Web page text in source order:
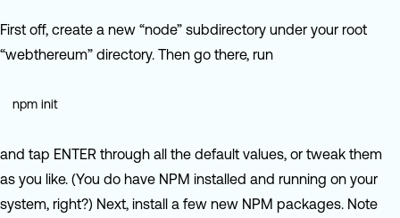
First off, create a new “node” subdirectory under your root
“webthereum” directory. Then go there, run
npm init
and tap ENTER through all the default values, or tweak them
as you like. (You do have NPM installed and running on your
system, right?) Next, install a few new NPM packages. Note